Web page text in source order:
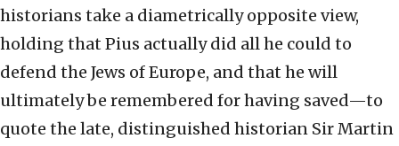
historians take a diametrically opposite view,
holding that Pius actually did all he could to
defend the Jews of Europe, and that he will
ultimately be remembered for having saved—to
quote the late, distinguished historian Sir Martin